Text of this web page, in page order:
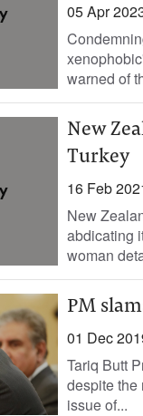
05 Apr
warned of
New
Turkey
16 Feb
New
abdicating
woman
PM
01 Dec
Tariq Butt
despite the
issue of...